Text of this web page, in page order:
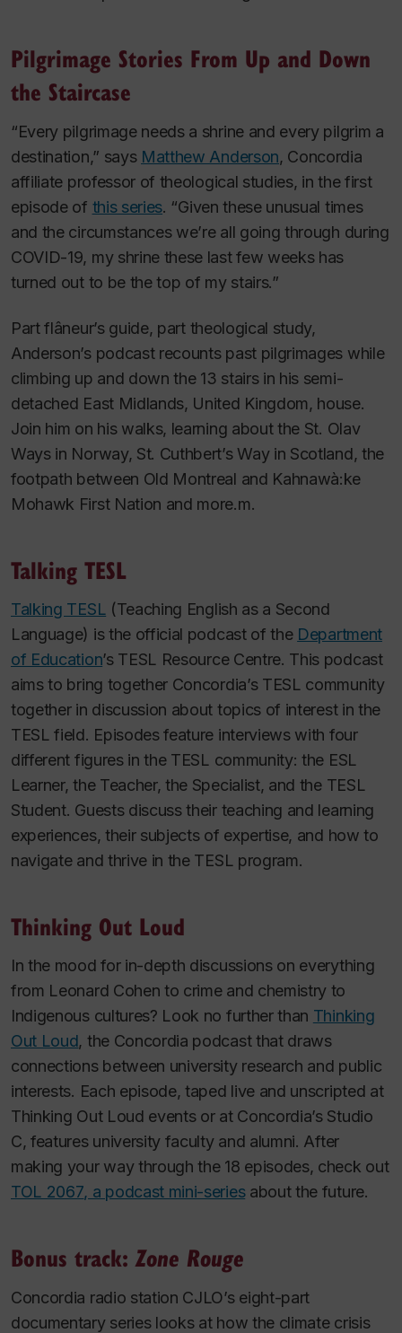
Pilgrimage Stories From Up and Down
the Staircase
“Every pilgrimage needs a shrine and every pilgrim a
destination,” says Matthew Anderson, Concordia
affiliate professor of theological studies, in the first
episode of this series. “Given these unusual times
and the circumstances we’re all going through during
COVID-19, my shrine these last few weeks has
turned out to be the top of my stairs.”
Partflâneur’s guide, part theological study,
Anderson’s podcast recounts past pilgrimages while
climbing up and down the 13 stairs in his semi-
detached East Midlands, United Kingdom, house.
Join him on his walks, learning about the St. Olav
Ways in Norway, St. Cuthbert’s Way in Scotland, the
footpath between Old Montreal and Kahnawà:ke
Mohawk First Nation and more.m.
Talking TESL
Talking TESL (Teaching English as a Second
Language) is the official podcast of the Department
of Education’s TESL Resource Centre. This podcast
aims to bring together Concordia’s TESL community
together in discussion about topics of interest in the
TESL field. Episodes feature interviews with four
different figures in the TESL community: the ESL
Learner, the Teacher, the Specialist, and the TESL
Student. Guests discuss their teaching and learning
experiences, their subjects of expertise, and how to
navigate and thrive in the TESL program.
Thinking Out Loud
In the mood for in-depth discussions on everything
from Leonard Cohen to crime and chemistry to
Indigenous cultures? Look no further than Thinking
Out Loud, the Concordia podcast that draws
connections between university research and public
interests. Each episode, taped live and unscripted at
Thinking Out Loud events or at Concordia’s Studio
C, features university faculty and alumni. After
making your way through the 18 episodes, check out
TOL 2067, a podcast mini-seriesabout the future.
Bonus track:Zone Rouge
Concordia radio station CJLO’s eight-part
documentary series looks at how the climate crisis